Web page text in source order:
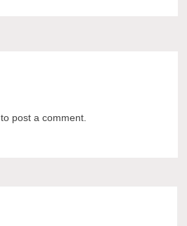
to post a comment.